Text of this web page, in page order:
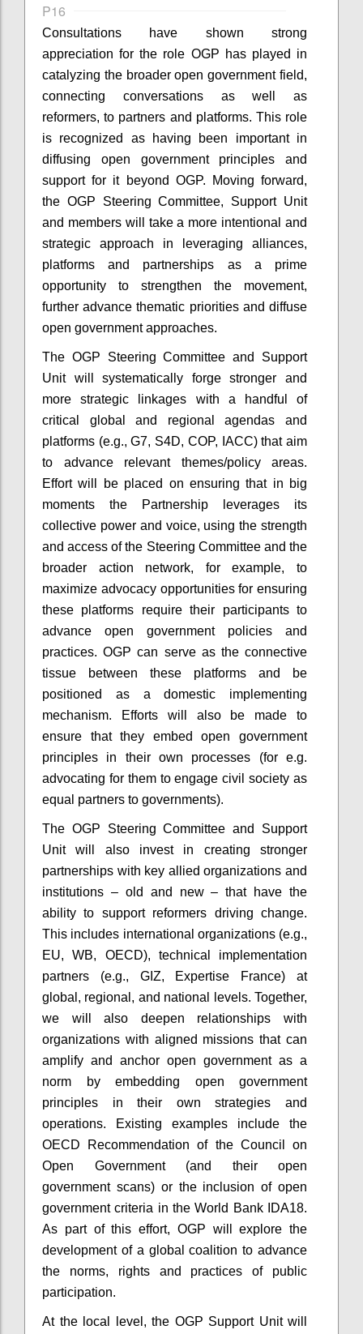
P16
Consultations have shown strong
appreciation for the role OGP has played in
catalyzing the broader open government field,
connecting conversations as well as
reformers, to partners and platforms. This role
is recognized as having been important in
diffusing open government principles and
support for it beyond OGP.
Moving forward,
the OGP Steering Committee, Support Unit
and members will take a more intentional and
strategic approach in leveraging alliances,
platforms and partnerships as a prime
opportunity to strengthen the movement,
further advance thematic priorities and diffuse
open government approaches.
The OGP Steering Committee and Support
Unit will systematically forge stronger and
more strategic linkages with a handful of
critical global and regional agendas and
platforms (e.g., G7, S4D, COP, IACC) that aim
to advance relevant themes/policy areas.
Effort will be placed on ensuring that in big
moments the Partnership leverages its
collective power and voice, using the strength
and access of the Steering Committee and the
broader action network, for example, to
maximize advocacy opportunities for ensuring
these platforms require their participants to
advance open government policies and
practices. OGP can serve as the connective
tissue between these platforms and be
positioned as a domestic implementing
mechanism. Efforts will also be made to
ensure that they embed open government
principles in their own processes (for e.g.
advocating for them to engage civil society as
equal partners to governments).
The OGP Steering Committee and Support
Unit will also invest in creating stronger
partnerships with key allied organizations and
institutions – old and new – that have the
ability to support reformers driving change.
This includes international organizations (e.g.,
EU, WB, OECD), technical implementation
partners (e.g., GIZ, Expertise France) at
global, regional, and national levels. Together,
we will also deepen relationships with
organizations with aligned missions that can
amplify and anchor open government as a
norm by embedding open government
principles in their own strategies and
operations. Existing examples include the
OECD Recommendation of the Council on
Open Government (and their open
government scans) or the inclusion of open
government criteria in the World Bank IDA18.
As part of this effort, OGP will explore the
development of a global coalition to advance
the norms, rights and practices of public
participation.
At the local level, the OGP Support Unit will